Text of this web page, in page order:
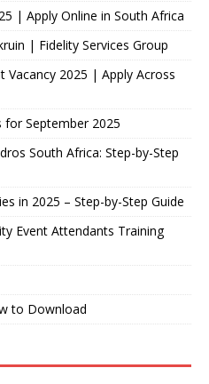
| Apply Online in South Africa
| Fidelity Services Group
Vacancy 2025 | Apply Across
for September 2025
South Africa: Step-by-Step
in 2025 – Step-by-Step Guide
Event Attendants Training
to Download